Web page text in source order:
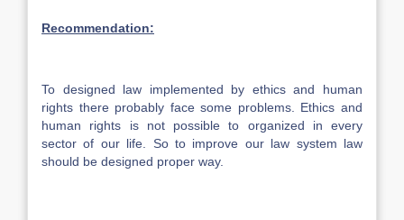
Recommendation:
To designed law implemented by ethics and human
rights there probably face some problems. Ethics and
human rights is not possible to organized in every
sector of our life. So to improve our law system law
should be designed proper way.